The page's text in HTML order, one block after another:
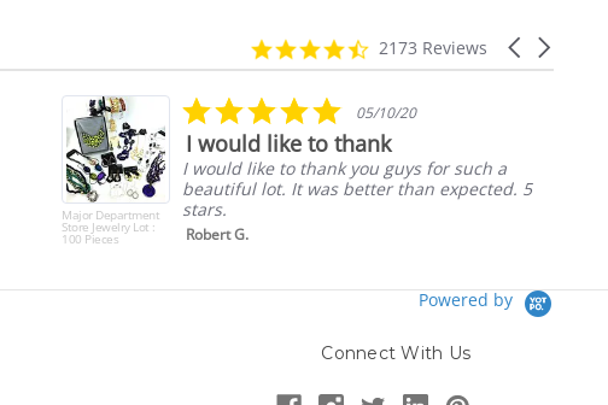
Carousel
arrows
4.7
star
2173 Reviews
Major Department
Store Jewelry Lot :
100 Pieces
5.0
star
rating
05/10/20
I would like to thank
I would like to thank you guys for such a
beautiful lot. It was better than expected. 5
stars.
Robert G.
Powered by
Connect With Us